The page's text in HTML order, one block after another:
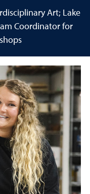
Art; Lake
Coordinator for